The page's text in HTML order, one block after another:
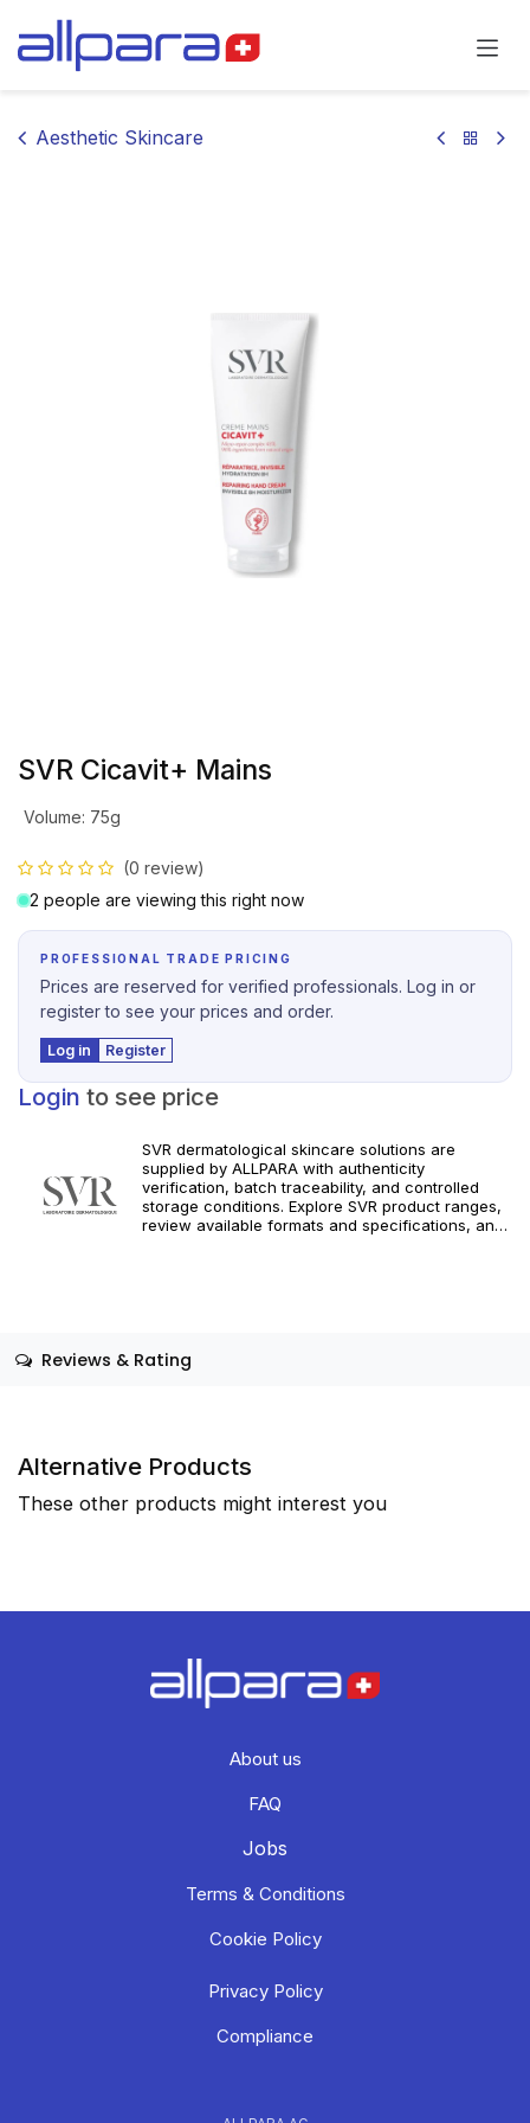
Aesthetic Skincare
SVR Cicavit+ Mains
Volume: 75g
(0 review)
2 people are viewing this right now
PROFESSIONAL TRADE PRICING
Prices are reserved for verified professionals. Log in or
register to see your prices and order.
Log in Register
Login to see price
SVR dermatological skincare solutions are
supplied by ALLPARA with authenticity
verification, batch traceability, and controlled
storage conditions. Explore SVR product ranges,
review available formats and specifications, and
Reviews & Rating
Alternative Products
These other products might interest you
About us
FAQ
Jobs
Terms & Conditions
Cookie Policy
Privacy Policy
Compliance